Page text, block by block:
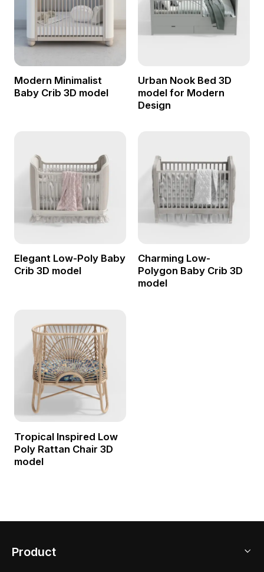
Modern Minimalist
Baby Crib 3D model
Urban Nook Bed 3D
model for Modern
Design
Elegant Low-Poly Baby
Crib 3D model
Charming Low-
Polygon Baby Crib 3D
model
Tropical Inspired Low
Poly Rattan Chair 3D
model
Product